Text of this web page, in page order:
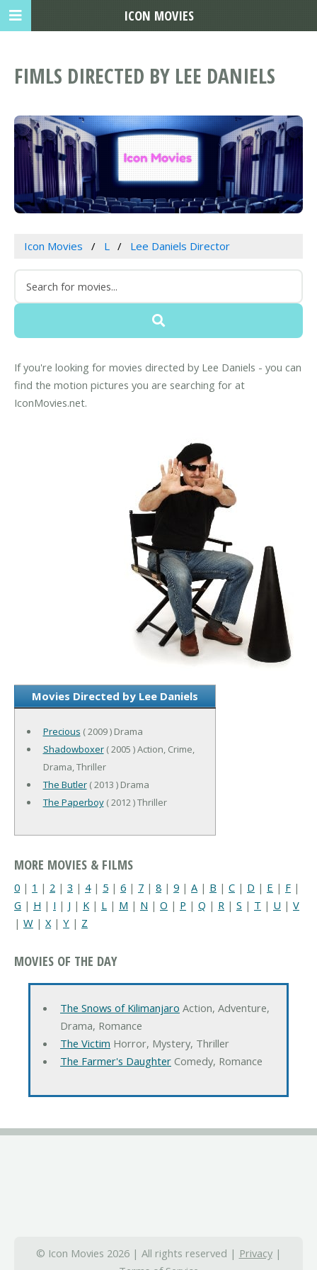
FIMLS DIRECTED BY LEE DANIELS
Icon Movies L Lee Daniels Director
If you're looking for movies directed by Lee Daniels - you can
find the motion pictures you are searching for at
IconMovies.net.
Movies Directed by Lee Daniels
Precious ( 2009 ) Drama
Shadowboxer( 2005 ) Action, Crime,
Drama, Thriller
The Butler( 2013 ) Drama
The Paperboy( 2012 ) Thriller
MORE MOVIES & FILMS
0 | 1 | 2 | 3 | 4| 5 | 6 | 7 | 8 | 9 | A | B | C | D | E | F |
G | H | I | J | K | L | M | N | O | P | Q | R | S | T | U | V
| W | X| Y | Z
MOVIES OF THE DAY
The Snows of Kilimanjaro Action, Adventure,
Drama, Romance
The Victim Horror, Mystery, Thriller
The Farmer's DaughterComedy, Romance
© Icon Movies 2026 | All rights reserved | Privacy|
ICON MOVIES